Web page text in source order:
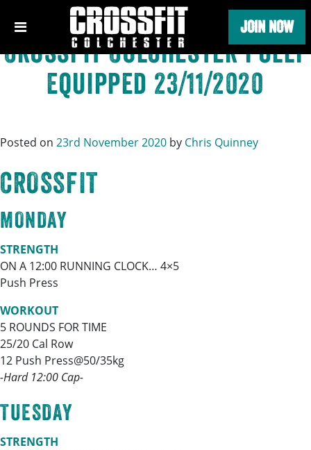
JOIN NOW
Category:Uncategorised
Crossfit Colchester Fully
Equipped 23/11/2020
Posted on 23rd November 2020 by Chris Quinney
CROSSFIT
MONDAY
STRENGTH
ON A 12:00 RUNNING CLOCK… 4×5
Push Press
WORKOUT
5 ROUNDS FOR TIME
25/20 Cal Row
12 Push Press@50/35kg
-Hard 12:00 Cap-
TUESDAY
STRENGTH